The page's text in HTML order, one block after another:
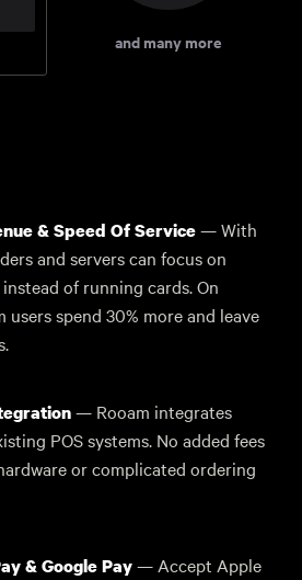
and many more
& Speed Of Service — With
and servers can focus on
of running cards. On
users spend 30% more and leave
— Rooam integrates
POS systems. No added fees
or complicated ordering
& Google Pay — Accept Apple